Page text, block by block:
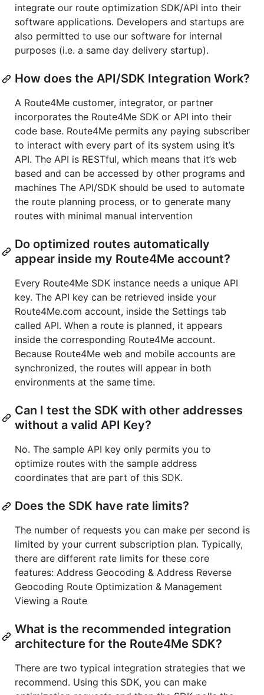
integrate our route optimization SDK/API into their
software applications. Developers and startups are
also permitted to use our software for internal
purposes (i.e. a same day delivery startup).
How does the API/SDK Integration Work?
A Route4Me customer, integrator, or partner
incorporates the Route4Me SDK or API into their
code base. Route4Me permits any paying subscriber
to interact with every part of its system using it’s
API. The API is RESTful, which means that it’s web
based and can be accessed by other programs and
machines The API/SDK should be used to automate
the route planning process, or to generate many
routes with minimal manual intervention
Do optimized routes automatically
appear inside my Route4Me account?
Every Route4Me SDK instance needs a unique API
key. The API key can be retrieved inside your
Route4Me.com account, inside the Settings tab
called API. When a route is planned, it appears
inside the corresponding Route4Me account.
Because Route4Me web and mobile accounts are
synchronized, the routes will appear in both
environments at the same time.
Can I test the SDK with other addresses
without a valid API Key?
No. The sample API key only permits you to
optimize routes with the sample address
coordinates that are part of this SDK.
Does the SDK have rate limits?
The number of requests you can make per second is
limited by your current subscription plan. Typically,
there are different rate limits for these core
features: Address Geocoding & Address Reverse
Geocoding Route Optimization & Management
Viewing a Route
What is the recommended integration
architecture for the Route4Me SDK?
There are two typical integration strategies that we
recommend. Using this SDK, you can make